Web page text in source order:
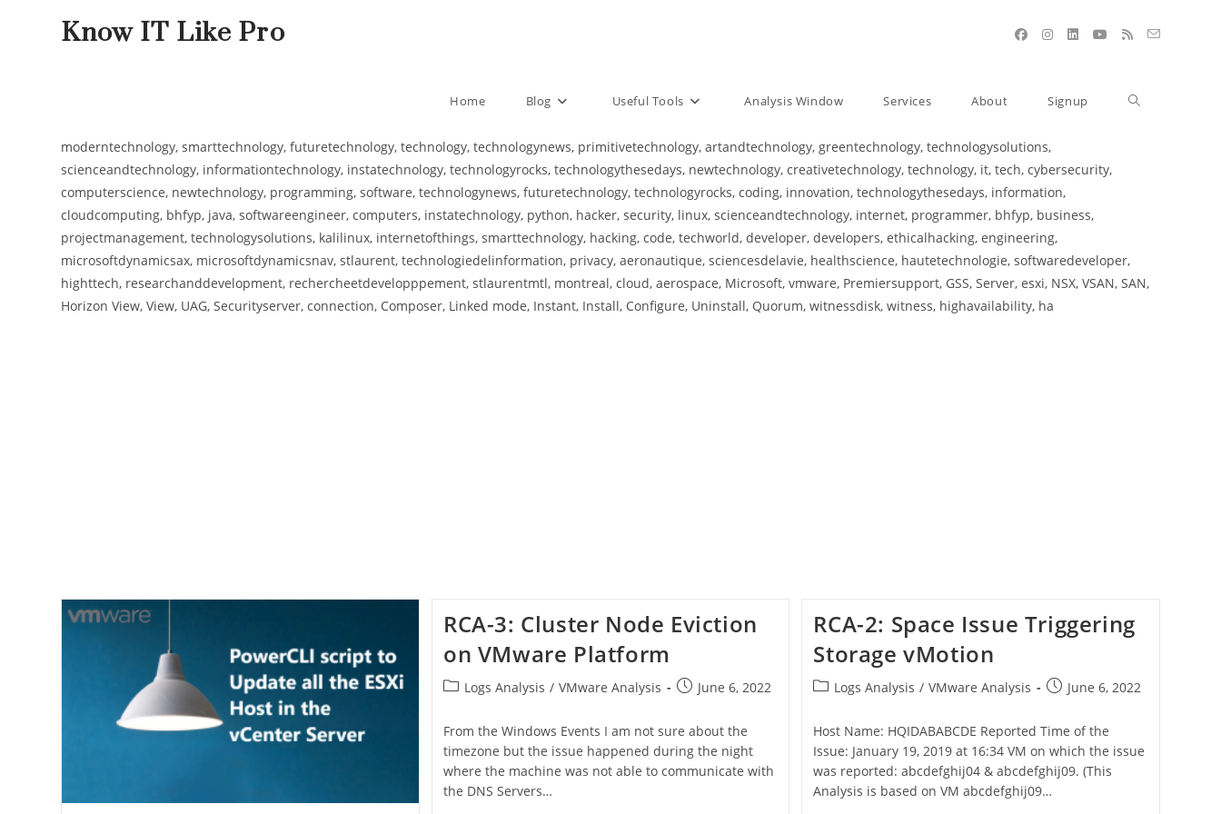
Know IT Like Pro
Home Blog Useful Tools Analysis Window Services About Signup
moderntechnology, smarttechnology, futuretechnology, technology, technologynews, primitivetechnology, artandtechnology, greentechnology, technologysolutions,
scienceandtechnology, informationtechnology, instatechnology, technologyrocks, technologythesedays, newtechnology, creativetechnology, technology, it, tech, cybersecurity,
computerscience, newtechnology, programming, software, technologynews, futuretechnology, technologyrocks, coding, innovation, technologythesedays, information,
cloudcomputing, bhfyp, java, softwareengineer, computers, instatechnology, python, hacker, security, linux, scienceandtechnology, internet, programmer, bhfyp, business,
projectmanagement, technologysolutions, kalilinux, internetofthings, smarttechnology, hacking, code, techworld, developer, developers, ethicalhacking, engineering,
microsoftdynamicsax, microsoftdynamicsnav, stlaurent, technologiedelinformation, privacy, aeronautique, sciencesdelavie, healthscience, hautetechnologie, softwaredeveloper,
highttech, researchanddevelopment, rechercheetdevelopppement, stlaurentmtl, montreal, cloud, aerospace, Microsoft, vmware, Premiersupport, GSS, Server, esxi, NSX, VSAN, SAN,
Horizon View, View, UAG, Securityserver, connection, Composer, Linked mode, Instant, Install, Configure, Uninstall, Quorum, witnessdisk, witness, highavailability, ha
RCA-3: Cluster Node Eviction
on VMware Platform
Logs Analysis / VMware Analysis June 6, 2022
From the Windows Events I am not sure about the
timezone but the issue happened during the night
where the machine was not able to communicate with
the DNS Servers…
RCA-2: Space Issue Triggering
Storage vMotion
Logs Analysis / VMware Analysis June 6, 2022
Host Name: HQIDABABCDE Reported Time of the
Issue: January 19, 2019 at 16:34 VM on which the issue
was reported: abcdefghij04 & abcdefghij09. (This
Analysis is based on VM abcdefghij09…